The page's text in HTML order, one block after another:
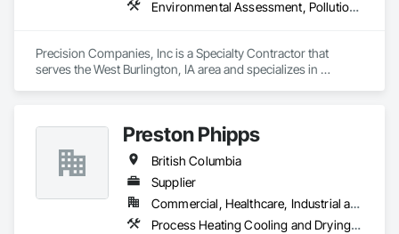
Environmental Assessment, Pollution and Waste Control Equipment, Process Piping, Project Management and Coordination
Precision Companies, Inc is a Specialty Contractor that
serves the West Burlington, IA area and specializes in
Preston Phipps
British Columbia
Supplier
Commercial, Healthcare, Industrial and Energy, Infrastructure, Institutional
Process Heating Cooling and Drying Equipment, Process Piping, Process Piping System Protection, Processed Water Systems, Steam Process Piping